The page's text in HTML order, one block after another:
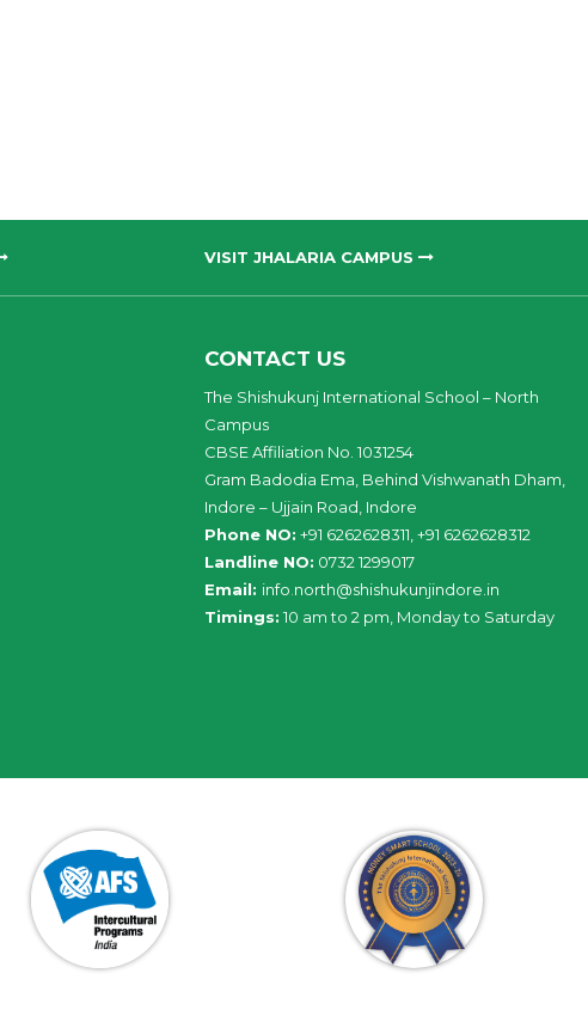
VISIT JHALARIA CAMPUS
CONTACT US
The Shishukunj International School – North
Campus
CBSE Affiliation No. 1031254
Gram Badodia Ema, Behind Vishwanath Dham,
Indore – Ujjain Road, Indore
Phone NO: +91 6262628311, +91 6262628312
Landline NO: 0732 1299017
Email: info north@shishukunjindore .in
Timings: 10 am to 2 pm, Monday to Saturday